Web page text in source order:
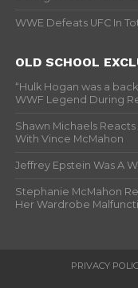
WWE Defeats UFC In
OLD SCHOOL
“Hulk Hogan was a
WWF Legend During
Shawn Michaels
With Vince McMahon
Jeffrey Epstein Was A
Stephanie McMahon
Her Wardrobe
PRIVACY